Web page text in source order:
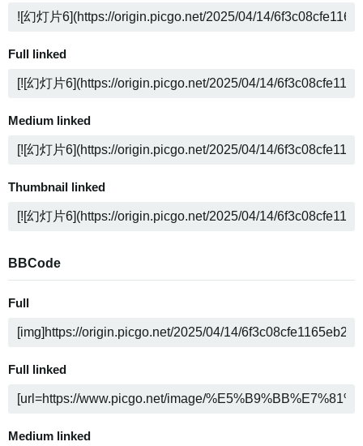
Full linked
Medium linked
Thumbnail linked
BBCode
Full
Full linked
Medium linked